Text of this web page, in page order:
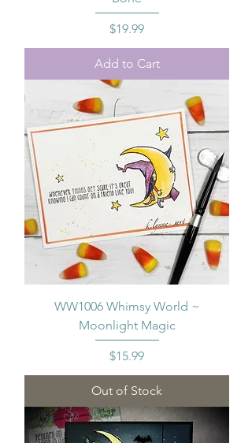
Price
$19.99
Add to Cart
WW1006 Whimsy World ~
Moonlight Magic
Price
$15.99
Out of Stock